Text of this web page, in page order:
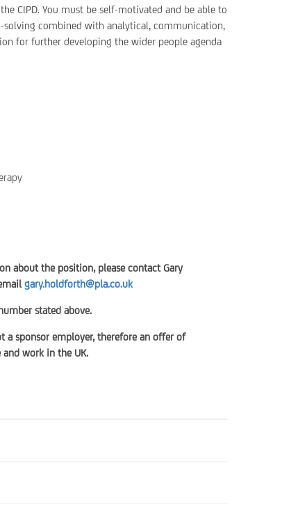
CIPD. You must be self-motivated and be able to
solving combined with analytical, communication,
for further developing the wider people agenda
about the position, please contact Gary
gary.holdforth@pla.co.uk
stated above.
a sponsor employer, therefore an offer of
work in the UK.